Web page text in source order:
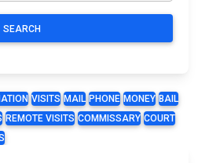
SEARCH
VISITS MAIL PHONE MONEY BAIL
REMOTE VISITS COMMISSARY COURT